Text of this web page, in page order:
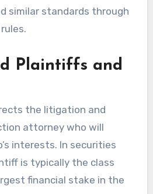
similar standards through
Plaintiffs and
the litigation and
attorney who will
interests. In securities
is typically the class
financial stake in the